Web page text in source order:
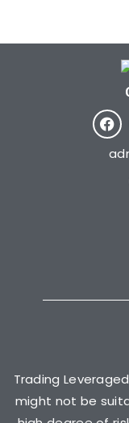
Trading
might not be